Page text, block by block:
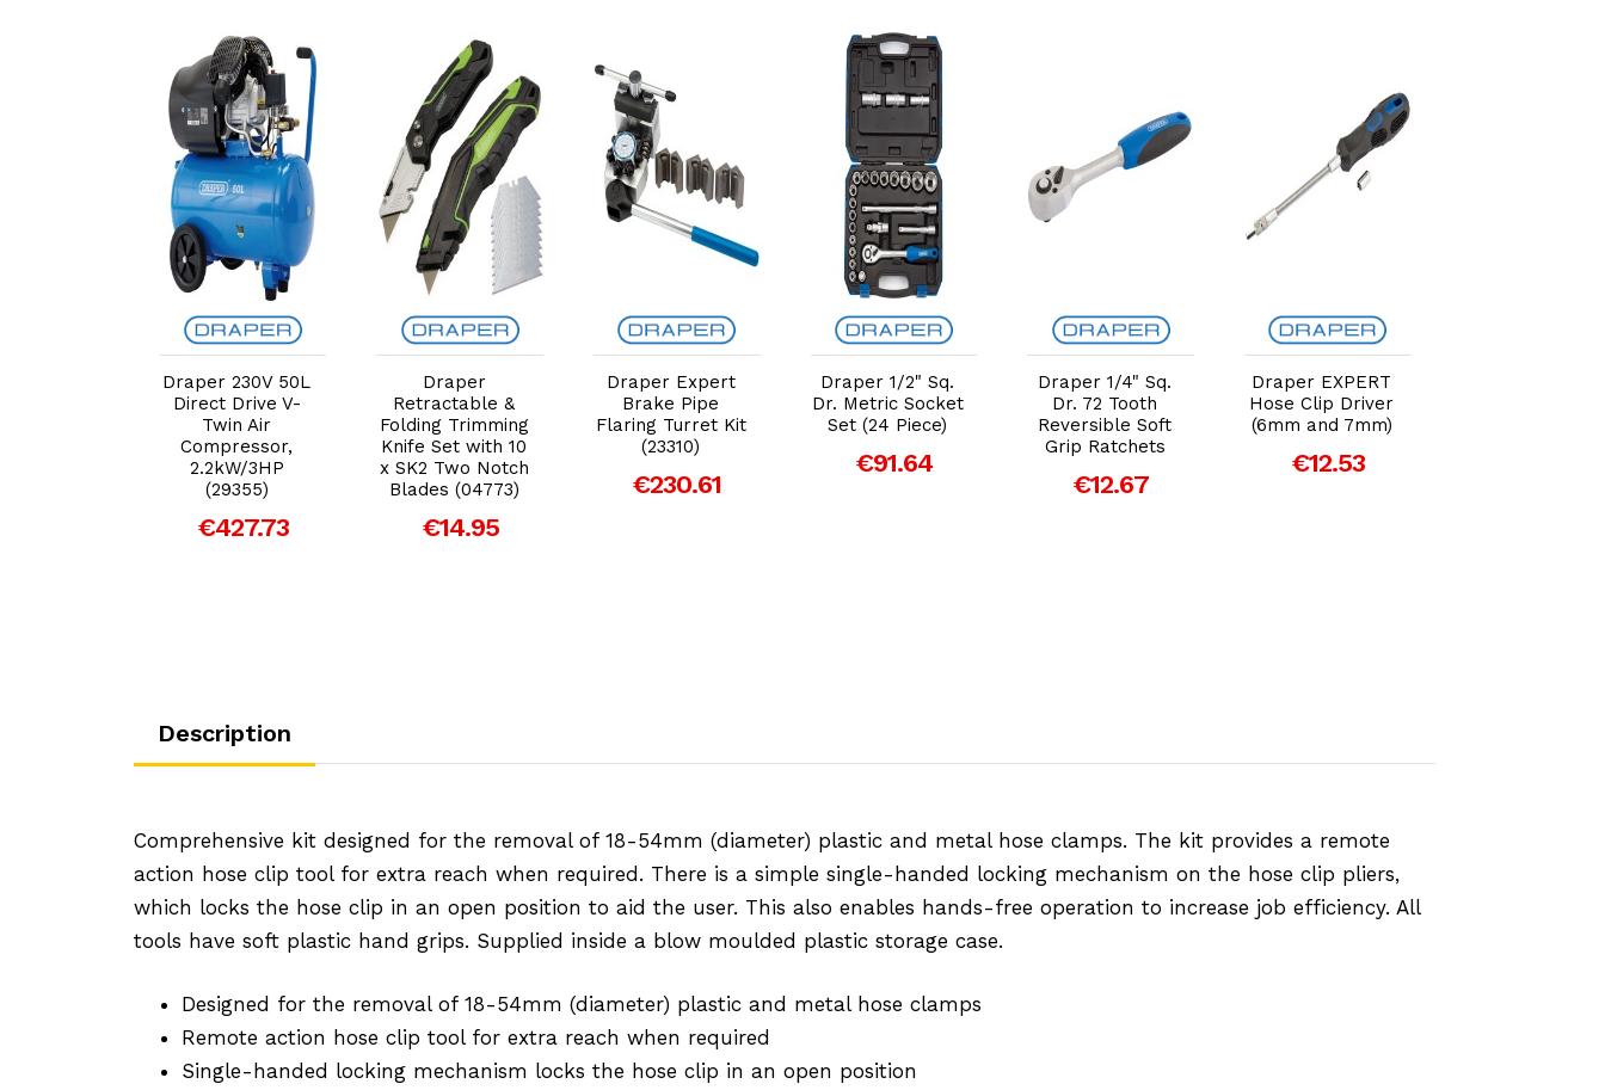
Add to Cart
Draper 230V 50L
Direct Drive V-
Twin Air
Compressor,
2.2kW/3HP
(29355)
€427.73
Add to Cart
Draper
Retractable &
Folding Trimming
Knife Set with 10
x SK2 Two Notch
Blades (04773)
€14.95
Add to Cart
Draper Expert
Brake Pipe
Flaring Turret Kit
(23310)
€230.61
Add to Cart
Draper 1/2" Sq.
Dr. Metric Socket
Set (24 Piece)
€91.64
Add to Cart
Draper 1/4" Sq.
Dr. 72 Tooth
Reversible Soft
Grip Ratchets
€12.67
Add to Cart
Draper EXPERT
Hose Clip Driver
(6mm and 7mm)
€12.53
Description
Comprehensive kit designed for the removal of 18-54mm (diameter) plastic and metal hose clamps. The kit provides a remote
action hose clip tool for extra reach when required. There is a simple single-handed locking mechanism on the hose clip pliers,
which locks the hose clip in an open position to aid the user. This also enables hands-free operation to increase job efficiency. All
tools have soft plastic hand grips. Supplied inside a blow moulded plastic storage case.
Designed for the removal of 18-54mm (diameter) plastic and metal hose clamps
Remote action hose clip tool for extra reach when required
Single-handed locking mechanism locks the hose clip in an open position